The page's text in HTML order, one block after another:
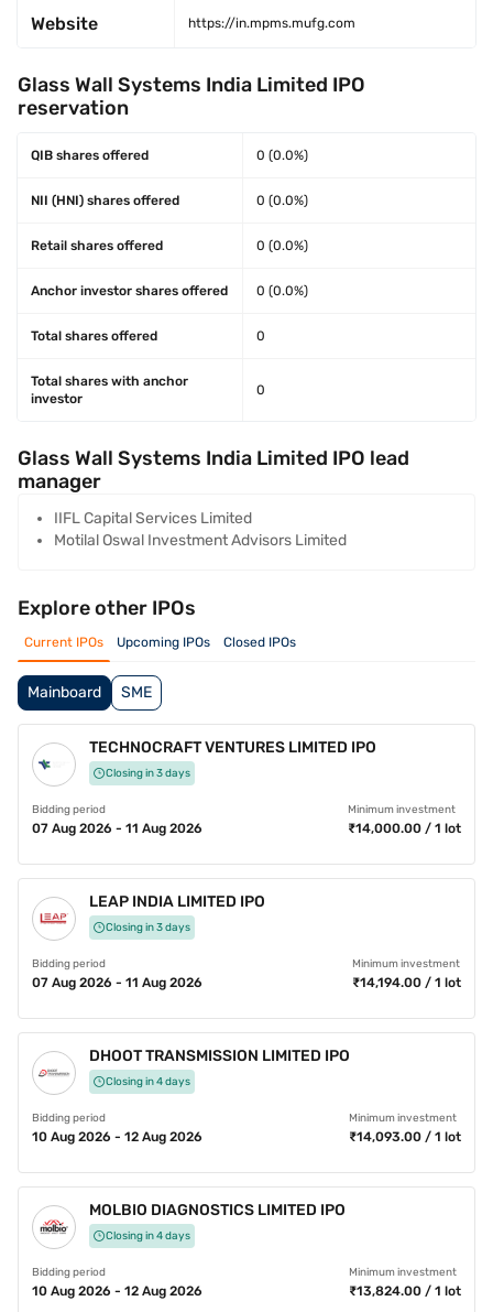
Website https://in.mpms.mufg.com
Glass Wall Systems India Limited IPO
reservation
QIB shares offered 0 (0.0%)
NII (HNI) shares offered 0 (0.0%)
Retail shares offered 0 (0.0%)
Anchor investor shares offered 0 (0.0%)
Total shares offered 0
Total shares with anchor
investor
0
Glass Wall Systems India Limited IPO lead
manager
IIFL Capital Services Limited
Motilal Oswal Investment Advisors Limited
Explore other IPOs
Current IPOs Upcoming IPOs Closed IPOs
Mainboard SME
TECHNOCRAFT VENTURES LIMITED IPO
Closing in 3 days
Bidding period
07 Aug 2026 - 11 Aug 2026
Minimum investment
₹14,000.00 / 1 lot
LEAP INDIA LIMITED IPO
Closing in 3 days
Bidding period
07 Aug 2026 - 11 Aug 2026
Minimum investment
₹14,194.00 / 1 lot
DHOOT TRANSMISSION LIMITED IPO
Closing in 4 days
Bidding period
10 Aug 2026 - 12 Aug 2026
Minimum investment
₹14,093.00 / 1 lot
MOLBIO DIAGNOSTICS LIMITED IPO
Closing in 4 days
Bidding period
10 Aug 2026 - 12 Aug 2026
Minimum investment
₹13,824.00 / 1 lot